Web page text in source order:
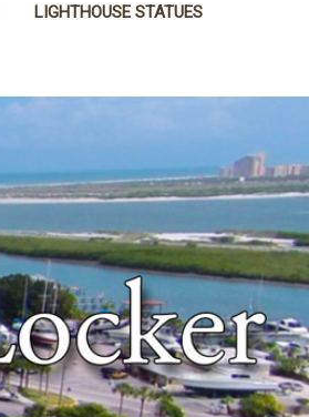
LIGHTHOUSE STATUES